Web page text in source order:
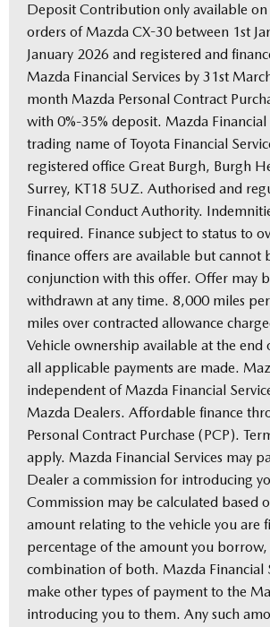
Deposit Contribution only available
orders of Mazda CX-30 between 1st
January 2026 and registered and
Mazda Financial Services by 31st
month Mazda Personal Contract
with 0%-35% deposit. Mazda Financial
trading name of Toyota Financial
registered office Great Burgh, Burgh
Surrey, KT18 5UZ. Authorised and
Financial Conduct Authority.
required. Finance subject to status to
finance offers are available but cannot
conjunction with this offer. Offer may
withdrawn at any time. 8,000 miles
miles over contracted allowance
Vehicle ownership available at the end
all applicable payments are made.
independent of Mazda Financial
Mazda Dealers. Affordable finance
Personal Contract Purchase (PCP).
apply. Mazda Financial Services may
Dealer a commission for introducing
Commission may be calculated based
amount relating to the vehicle you are
percentage of the amount you borrow,
combination of both. Mazda Financial
make other types of payment to the
introducing you to them. Any such